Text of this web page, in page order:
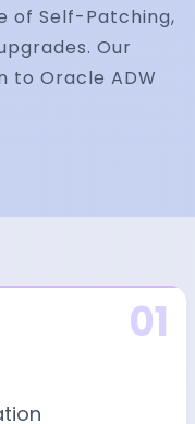
of Self-Patching,
Our
to Oracle ADW
01